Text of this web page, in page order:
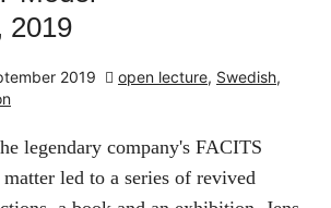
2019
2019 open lecture, Swedish,
legendary company's FACITS
led to a series of revived